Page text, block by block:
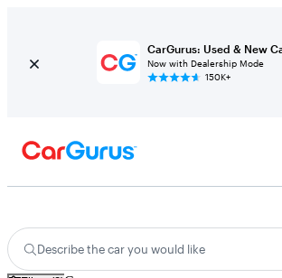
CarGurus: Used & New
Now with Dealership Mode
150K+
Describe the car you would like